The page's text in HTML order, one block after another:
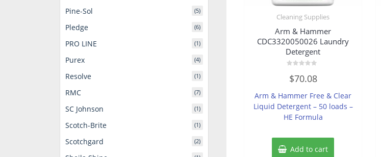
Cleaning Supplies
Arm & Hammer
CDC3320050026 Laundry
Detergent
0
out
5
$70.08
Arm & Hammer Free & Clear
Liquid Detergent – 50 loads –
HE Formula
Add to cart
Pine-Sol (5)
Pledge (6)
PRO LINE (1)
Purex (4)
Resolve (1)
RMC (7)
SC Johnson (1)
Scotch-Brite (1)
Scotchgard (2)